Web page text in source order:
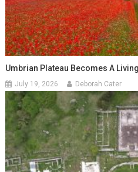
Umbrian Plateau Becomes A
July 19, 2026 Deborah Cater